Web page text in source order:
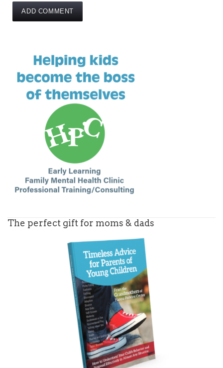
The perfect gift for moms & dads